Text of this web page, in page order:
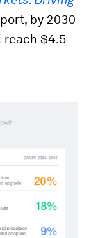
by 2030
$4.5